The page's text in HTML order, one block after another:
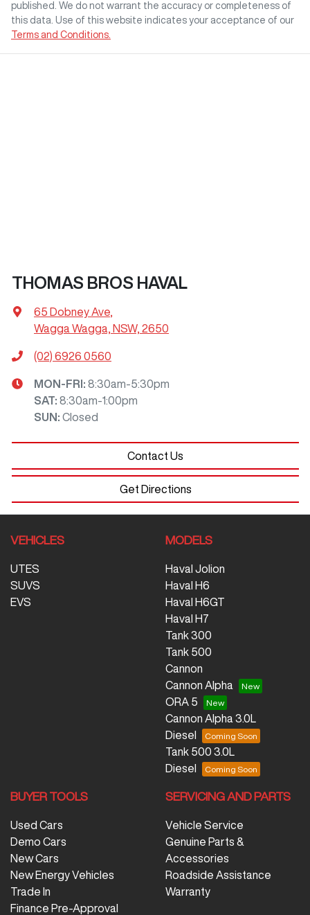
published. We do not warrant the accuracy or completeness of
this data. Use of this website indicates your acceptance of our
Terms and Conditions.
THOMAS BROS HAVAL
65 Dobney Ave
Wagga Wagga, NSW, 2650
(02) 6926 0560
MON-FRI: 8:30am-5:30pm
SAT: 8:30am-1:00pm
SUN : Closed
Contact Us
Get Directions
VEHICLES
UTES
SUVS
EVS
MODELS
Haval Jolion
Haval H6
Haval H6GT
Haval H7
Tank 300
Tank 500
Cannon
Cannon Alpha
ORA 5
Cannon Alpha 3.0L
Diesel
Tank 500 3.0L
Diesel
BUYER TOOLS
Used Cars
Demo Cars
New Cars
New Energy Vehicles
Trade In
Finance Pre-Approval
SERVICING AND PARTS
Vehicle Service
Genuine Parts &
Accessories
Roadside Assistance
Warranty